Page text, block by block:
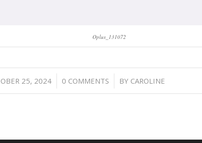
Oplus_131072
25, 2024
/ 0 COMMENTS
/ BY CAROLINE